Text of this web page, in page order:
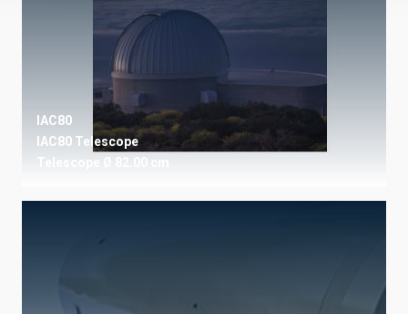
IAC80
IAC80 Telescope
Telescope Ø 82.00 cm